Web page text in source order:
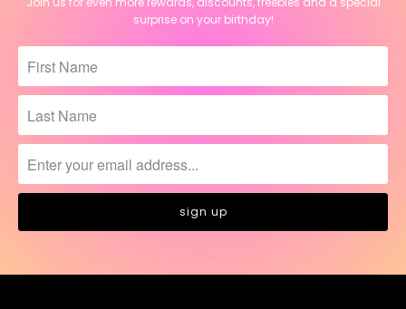
surprise on your birthday!